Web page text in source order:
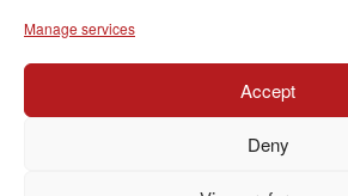
Manage services
Accept
Deny